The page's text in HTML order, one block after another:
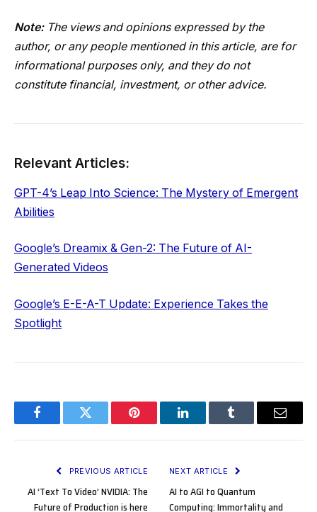
Note: The views and opinions expressed by the
author, or any people mentioned in this article, are for
informational purposes only, and they do not
constitute financial, investment, or other advice.
Relevant Articles:
GPT-4’s Leap Into Science: The Mystery of Emergent
Abilities
Google’s Dreamix & Gen-2: The Future of AI-
Generated Videos
Google’s E-E-A-T Update: Experience Takes the
Spotlight
FacebookTwitter Pinterest LinkedInTumblr Email
PREVIOUS ARTICLE
AI ‘Text To Video’ NVIDIA: The
Future of Production is here
NEXT ARTICLE
AI to AGI to Quantum
Computing: Immortality and